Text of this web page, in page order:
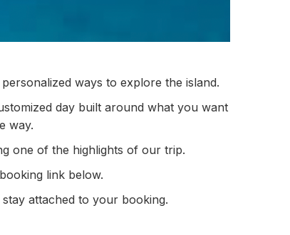
ways to explore the island.
day built around what you want
way.
one of the highlights of our trip.
link below.
attached to your booking.